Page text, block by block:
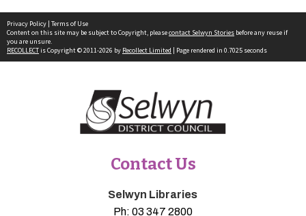
Privacy Policy | Terms of Use
Content on this site may be subject to Copyright, pleasecontact Selwyn Stories before any reuse if
you are unsure.
RECOLLECTis Copyright © 2011-2026 by Recollect Limited | Page rendered in 0.7025 seconds
Contact Us
Selwyn Libraries
Ph: 03 347 2800